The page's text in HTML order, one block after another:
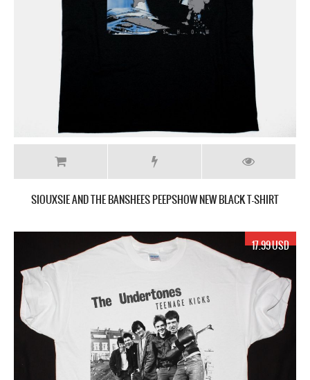
SIOUXSIE AND THE BANSHEES PEEPSHOW NEW BLACK T-SHIRT
17.99 USD